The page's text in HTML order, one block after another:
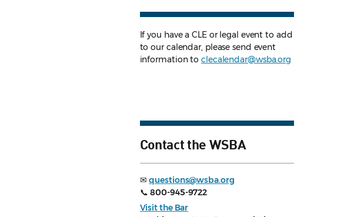
If you have a CLE or legal event to add
to our calendar, please send event
information toclecalendar@wsba.org
Contact the WSBA
✉questions@wsba.org
📞800-945-9722
Visit the Bar